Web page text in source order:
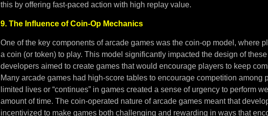
this by offering fast-paced action with high replay value.
9. The Influence of Coin-Op Mechanics
One of the key components of arcade games was the coin-op model, where
a coin (or token) to play. This model significantly impacted the design of
developers aimed to create games that would encourage players to keep
Many arcade games had high-score tables to encourage competition among
limited lives or “continues” in games created a sense of urgency to perform
amount of time. The coin-operated nature of arcade games meant that
incentivized to make games both challenging and rewarding in ways that